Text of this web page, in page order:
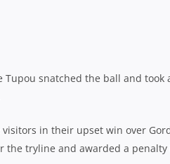
Tupou snatched the ball and took
in their upset win over
the tryline and awarded a